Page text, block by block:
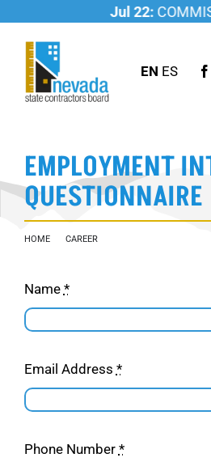
content
Jul 22:
EN ES
LICENSING
INVESTIGATIONS
RESOURCES
NEWSROOM
CONTACT US
EMPLOYMENT
QUESTIONNAIRE
HOME CAREER
Name *
Email Address *
Phone Number *